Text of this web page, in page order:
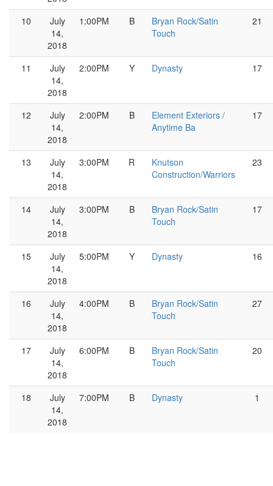
10
July
14,
2018
1:00PM B
Bryan Rock/Satin
Touch
21
11
July
14,
2018
2:00PM Y Dynasty 17
12
July
14,
2018
2:00PM B
Element Exteriors /
Anytime Ba
17
13
July
14,
2018
3:00PM R
Knutson
Construction/Warriors
23
14
July
14,
2018
3:00PM B
Bryan Rock/Satin
Touch
17
15
July
14,
2018
5:00PM Y Dynasty 16
16
July
14,
2018
4:00PM B
Bryan Rock/Satin
Touch
27
17
July
14,
2018
6:00PM B
Bryan Rock/Satin
Touch
20
18
July
14,
2018
7:00PM B Dynasty 1